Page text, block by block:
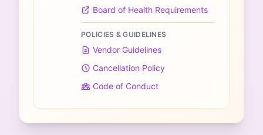
Board of Health Requirements
POLICIES & GUIDELINES
Vendor Guidelines
Cancellation Policy
Code of Conduct